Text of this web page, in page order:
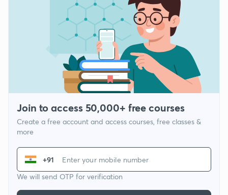
Join to access 50,000+ free courses
Create a free account and access courses, free classes &
more
+91
We will send OTP for verification